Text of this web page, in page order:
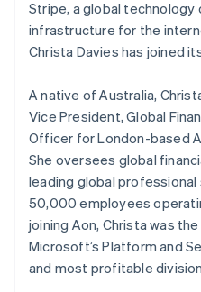
components
Payment
methods
Access to
Terminal
In-person
payments
Authorization
Boost
Acceptance
optimisations
Link
Accelerated
checkout
Financial
Connections
Data
Data
SaaS
By industry
AI
Creator
Gaming
leisure
Insurance
Media and
Non-
billing
Issue
backed
Provision
Resources
App
Code
Product
Sessions
Newsroom
Stripe
Contact
Contact
Become a
Stripe, a global
infrastructure for the
Christa Davies has joined
A native of Australia,
Vice President, Global
Officer for London-based
She oversees global
leading global professional
50,000 employees
joining Aon, Christa was
Microsoft’s Platform and
and most profitable
English
Hong Kong SAR, China
English简体中文
India
English
Ireland
English
Italy
ItalianoEnglish
Japan
日本語English
Latvia
English
Liechtenstein